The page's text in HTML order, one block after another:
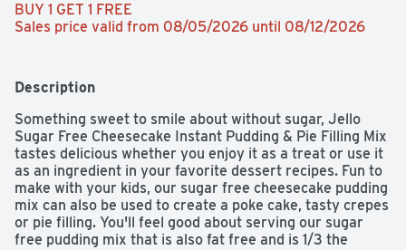
BUY 1 GET 1 FREE
Sales price valid from 08/05/2026 until 08/12/2026
Description
Something sweet to smile about without sugar, Jello
Sugar Free Cheesecake Instant Pudding & Pie Filling Mix
tastes delicious whether you enjoy it as a treat or use it
as an ingredient in your favorite dessert recipes. Fun to
make with your kids, our sugar free cheesecake pudding
mix can also be used to create a poke cake, tasty crepes
or pie filling. You'll feel good about serving our sugar
free pudding mix that is also fat free and is 1/3 the